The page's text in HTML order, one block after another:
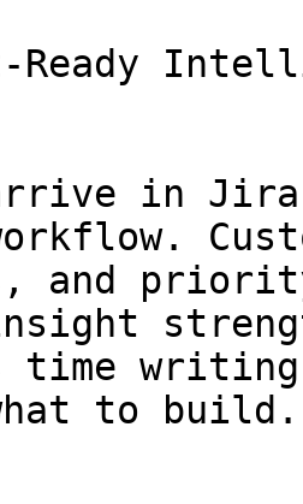
Ready
in Jira
and
time
to build.